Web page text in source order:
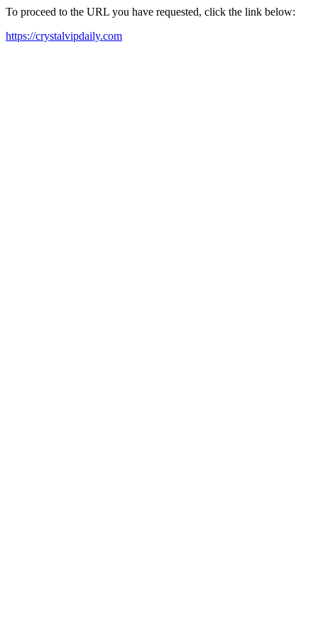
To proceed to the URL you have requested, click the link below:
https://crystalvipdaily.com